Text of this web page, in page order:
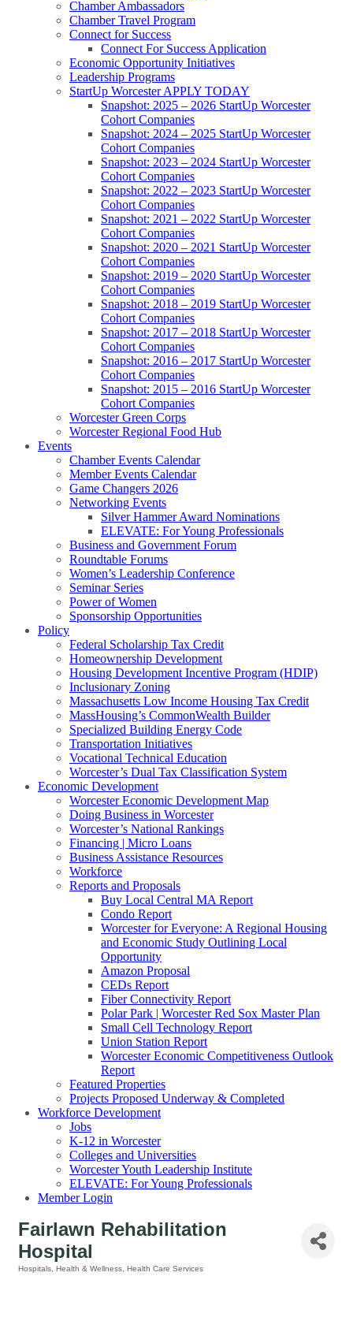
Chamber Ambassadors
Chamber Travel Program
Connect for Success
Connect For Success Application
Economic Opportunity Initiatives
Leadership Programs
StartUp Worcester APPLY TODAY
Snapshot: 2025 – 2026 StartUp Worcester
Cohort Companies
Snapshot: 2024 – 2025 StartUp Worcester
Cohort Companies
Snapshot: 2023 – 2024 StartUp Worcester
Cohort Companies
Snapshot: 2022 – 2023 StartUp Worcester
Cohort Companies
Snapshot: 2021 – 2022 StartUp Worcester
Cohort Companies
Snapshot: 2020 – 2021 StartUp Worcester
Cohort Companies
Snapshot: 2019 – 2020 StartUp Worcester
Cohort Companies
Snapshot: 2018 – 2019 StartUp Worcester
Cohort Companies
Snapshot: 2017 – 2018 StartUp Worcester
Cohort Companies
Snapshot: 2016 – 2017 StartUp Worcester
Cohort Companies
Snapshot: 2015 – 2016 StartUp Worcester
Cohort Companies
Worcester Green Corps
Worcester Regional Food Hub
Events
Chamber Events Calendar
Member Events Calendar
Game Changers 2026
Networking Events
Silver Hammer Award Nominations
ELEVATE: For Young Professionals
Business and Government Forum
Roundtable Forums
Women’s Leadership Conference
Seminar Series
Power of Women
Sponsorship Opportunities
Policy
Federal Scholarship Tax Credit
Homeownership Development
Housing Development Incentive Program (HDIP)
Inclusionary Zoning
Massachusetts Low Income Housing Tax Credit
MassHousing’s CommonWealth Builder
Specialized Building Energy Code
Transportation Initiatives
Vocational Technical Education
Worcester’s Dual Tax Classification System
Economic Development
Worcester Economic Development Map
Doing Business in Worcester
Worcester’s National Rankings
Financing | Micro Loans
Business Assistance Resources
Workforce
Reports and Proposals
Buy Local Central MA Report
Condo Report
Worcester for Everyone: A Regional Housing
and Economic Study Outlining Local
Opportunity
Amazon Proposal
CEDs Report
Fiber Connectivity Report
Polar Park | Worcester Red Sox Master Plan
Small Cell Technology Report
Union Station Report
Worcester Economic Competitiveness Outlook
Report
Featured Properties
Projects Proposed Underway & Completed
Workforce Development
Jobs
K-12 in Worcester
Colleges and Universities
Worcester Youth Leadership Institute
ELEVATE: For Young Professionals
Member Login
Fairlawn Rehabilitation
Hospital
Hospitals Health & Wellness Health Care Services